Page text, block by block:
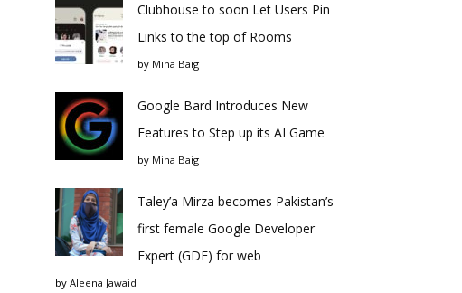
Clubhouse to soon Let Users Pin
Links to the top of Rooms
by Mina Baig
Google Bard Introduces New
Features to Step up its AI Game
by Mina Baig
Taley’a Mirza becomes Pakistan’s
first female Google Developer
Expert (GDE) for web
by Aleena Jawaid